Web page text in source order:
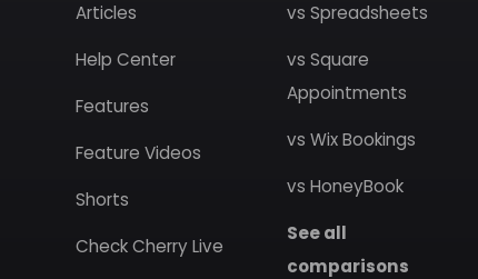
Articles
Help Center
Features
Feature Videos
Shorts
Check Cherry Live
vs Spreadsheets
vs Square
Appointments
vs Wix Bookings
vs HoneyBook
See all
comparisons